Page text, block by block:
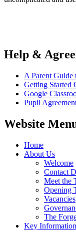
Help &
A Parent Guide
Getting Started
Google
Pupil
Website
Home
About Us
Welcome
Contact
Meet the
Opening
Vacancies
The
Key Information